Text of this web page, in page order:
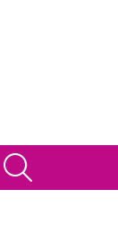
FOLLOW
US